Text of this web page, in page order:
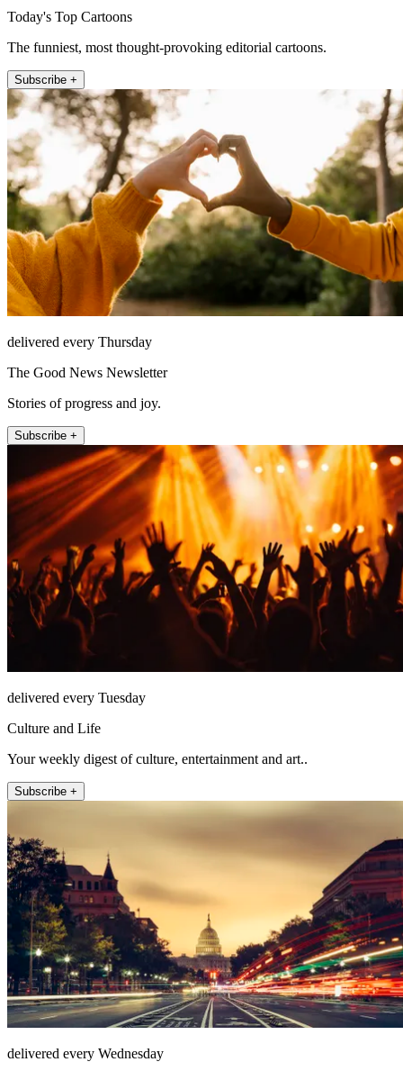
Today's Top Cartoons
The funniest, most thought-provoking editorial cartoons.
Subscribe +
delivered every Thursday
The Good News Newsletter
Stories of progress and joy.
Subscribe +
delivered every Tuesday
Culture and Life
Your weekly digest of culture, entertainment and art..
Subscribe +
delivered every Wednesday